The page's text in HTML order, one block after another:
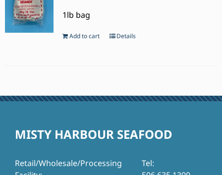
1lb bag
Add to cart Details
MISTY HARBOUR SEAFOOD
Retail/Wholesale/Processing
Tel: